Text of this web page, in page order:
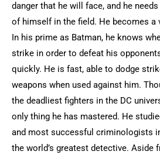
danger that he will face, and he
of himself in the field. He becomes a
In his prime as Batman, he knows
strike in order to defeat his
quickly. He is fast, able to dodge
weapons when used against him.
the deadliest fighters in the DC
only thing he has mastered. He
and most successful criminologists
the world’s greatest detective. Aside